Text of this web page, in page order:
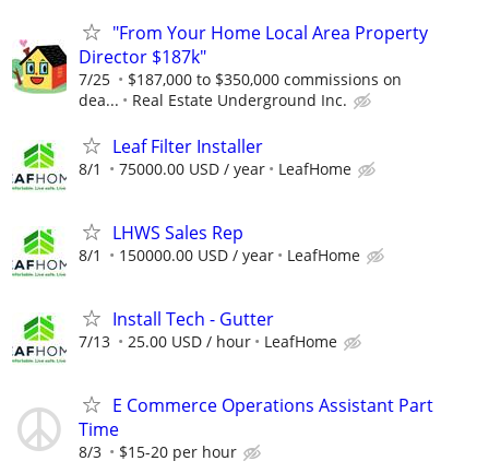
"From Your Home Local Area Property
Director $187k"
7/25
$187,000 to $350,000 commissions on
dea...
Real Estate Underground Inc.
Leaf Filter Installer
8/1 75000.00 USD / year LeafHome
LHWS Sales Rep
8/1 150000.00 USD / year LeafHome
Install Tech - Gutter
7/13 25.00 USD / hour LeafHome
E Commerce Operations Assistant Part
Time
8/3 $15-20 per hour